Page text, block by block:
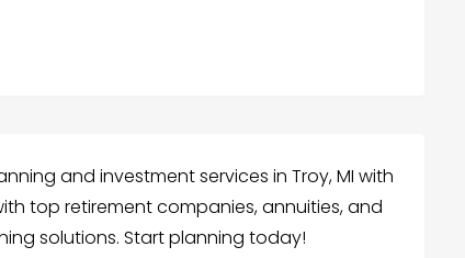
and investment services in Troy, MI with
top retirement companies, annuities, and
solutions. Start planning today!